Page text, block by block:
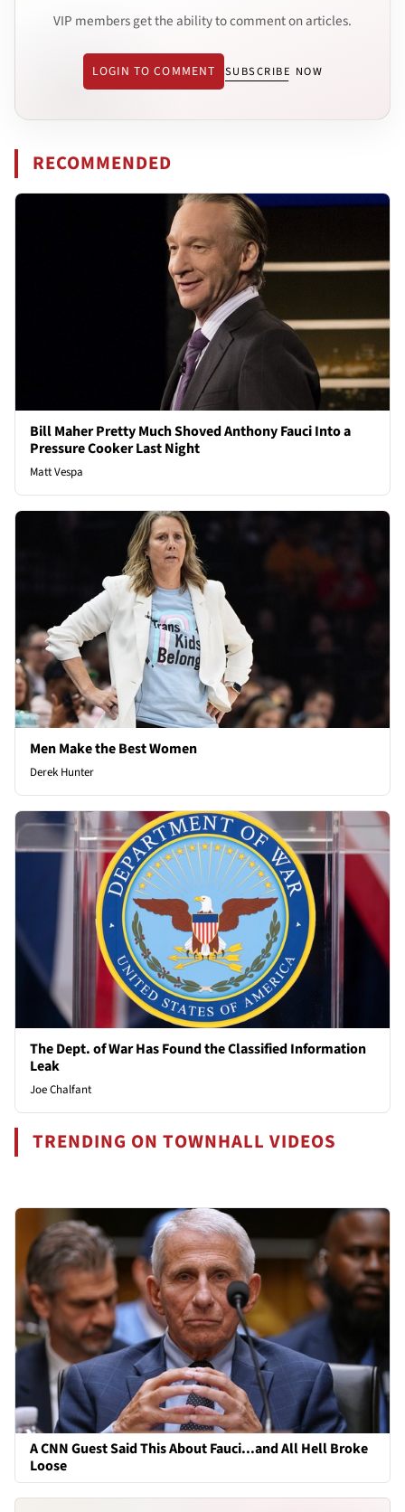
VIP members get the ability to comment on articles.
LOGIN TO COMMENT SUBSCRIBE NOW
RECOMMENDED
Bill Maher Pretty Much Shoved Anthony Fauci Into a
Pressure Cooker Last Night
Matt Vespa
Men Make the Best Women
Derek Hunter
The Dept. of War Has Found the Classified Information
Leak
Joe Chalfant
TRENDING ON TOWNHALL VIDEOS
A CNN Guest Said This About Fauci...and All Hell Broke
Loose